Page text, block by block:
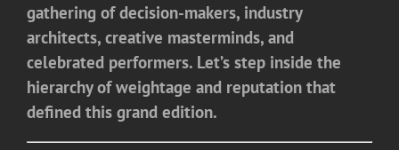
gathering of decision-makers, industry
architects, creative masterminds, and
celebrated performers. Let’s step inside the
hierarchy of weightage and reputation that
defined this grand edition.